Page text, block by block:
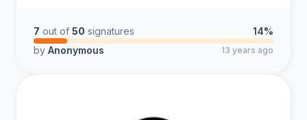
7 out of 50 signatures
14%
by Anonymous 13 years ago